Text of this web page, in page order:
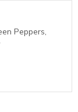
Peppers,